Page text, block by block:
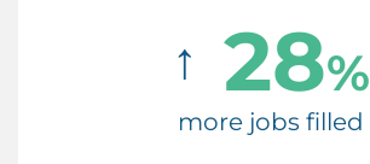
↑ 28%
more jobs filled